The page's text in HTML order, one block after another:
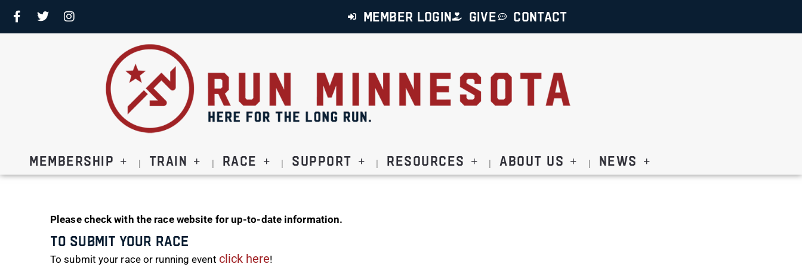
MEMBER LOGIN GIVE CONTACT
Membership Train Race Support Resources About Us News
Please check with the race website for up-to-date information.
To Submit Your Race
To submit your race or running event click here!